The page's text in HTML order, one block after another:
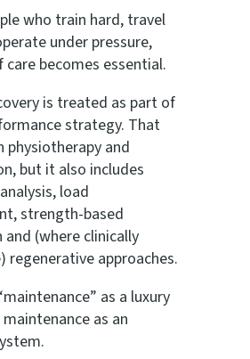
who train hard, travel
under pressure,
becomes essential.
is treated as part of
strategy. That
physiotherapy and
but it also includes
load
strength-based
and (where clinically
regenerative approaches.
as a luxury
as an